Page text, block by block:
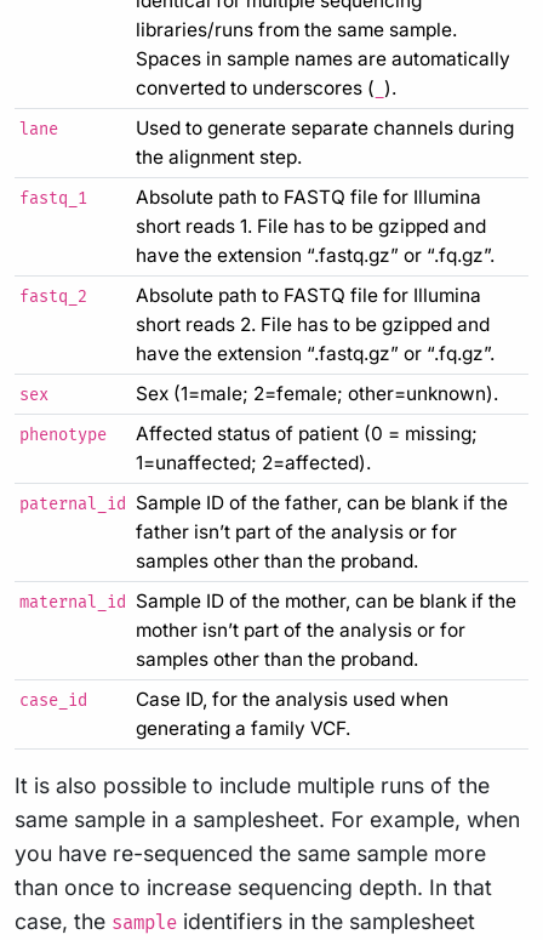
libraries/runs from the same sample.
Spaces in sample names are automatically
converted to underscores ( ).
lane
Used to generate separate channels during
the alignment step.
fastq_1
Absolute path to FASTQ file for Illumina
short reads 1. File has to be gzipped and
have the extension “.fastq.gz” or “.fq.gz”.
fastq_2
Absolute path to FASTQ file for Illumina
short reads 2. File has to be gzipped and
have the extension “.fastq.gz” or “.fq.gz”.
sex Sex (1=male; 2=female; other=unknown).
phenotype
Affected status of patient (0 = missing;
1=unaffected; 2=affected).
paternal_id
Sample ID of the father, can be blank if the
father isn’t part of the analysis or for
samples other than the proband.
maternal_id
Sample ID of the mother, can be blank if the
mother isn’t part of the analysis or for
samples other than the proband.
case_id
Case ID, for the analysis used when
generating a family VCF.
It is also possible to include multiple runs of the
same sample in a samplesheet. For example, when
you have re-sequenced the same sample more
than once to increase sequencing depth. In that
case, the sample identifiers in the samplesheet